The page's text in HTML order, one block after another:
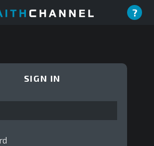
?
SIGN IN